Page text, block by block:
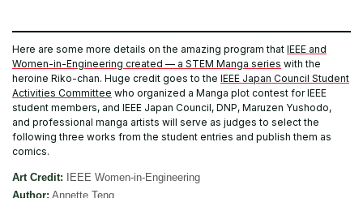
Here are some more details on the amazing program that IEEE and
Women-in-Engineering created — a STEM Manga series with the
heroine Riko-chan. Huge credit goes to the IEEE Japan Council Student
Activities Committee who organized a Manga plot contest for IEEE
student members, and IEEE Japan Council, DNP, Maruzen Yushodo,
and professional manga artists will serve as judges to select the
following three works from the student entries and publish them as
comics.
Art Credit: IEEE Women-in-Engineering
Author: Annette Teng